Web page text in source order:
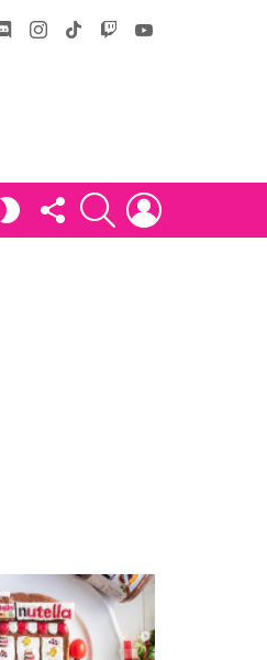
DiscordInstagram
tiktok
SWITCH FOLLOW
US
SEARCH